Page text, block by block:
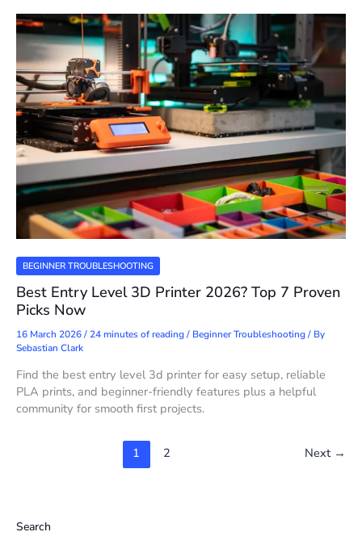
BEGINNER TROUBLESHOOTING
Best Entry Level 3D Printer 2026? Top 7 Proven
Picks Now
16 March 2026/24 minutes of reading/ Beginner Troubleshooting/ By
Sebastian Clark
Find the best entry level 3d printer for easy setup, reliable
PLA prints, and beginner-friendly features plus a helpful
community for smooth first projects.
1 2 Next →
Search